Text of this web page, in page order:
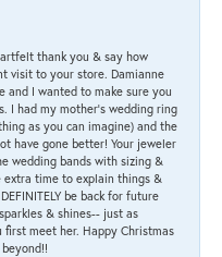
thank you & say how
visit to your store. Damianne
and I wanted to make sure you
I had my mother's wedding ring
as you can imagine) and the
have gone better! Your jeweler
wedding bands with sizing &
extra time to explain things &
be back for future
& shines-- just as
first meet her. Happy Christmas